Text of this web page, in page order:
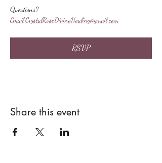
Questions?
Email:CrystalRoseDivineHealing@gmail.com
RSVP
Share this event